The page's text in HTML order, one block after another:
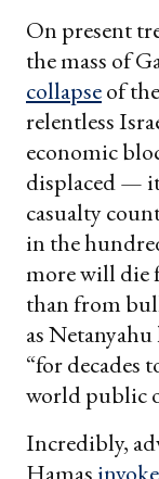
On present
the mass of
collapseof
relentless
economic
displaced —
casualty
in the
more will die
than from
as
“for decades
world public
Incredibly,